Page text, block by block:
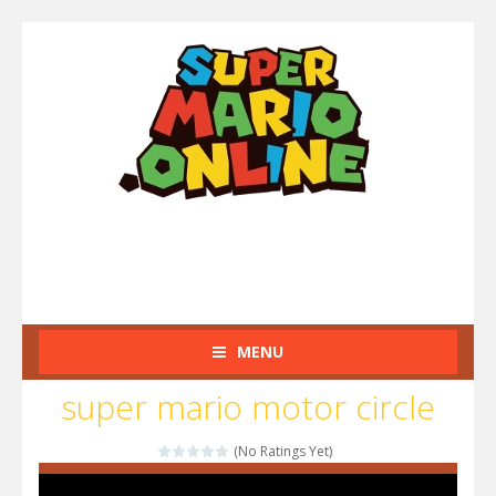
MENU
super mario motor circle
(No Ratings Yet)